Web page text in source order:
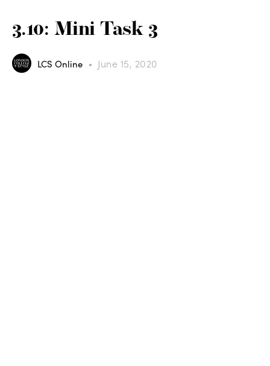
3.10: Mini Task 3
LCS Online June 15, 2020